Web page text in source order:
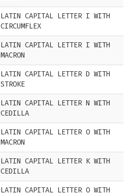
LATIN CAPITAL LETTER I WITH
CIRCUMFLEX
LATIN CAPITAL LETTER I WITH
MACRON
LATIN CAPITAL LETTER D WITH
STROKE
LATIN CAPITAL LETTER N WITH
CEDILLA
LATIN CAPITAL LETTER O WITH
MACRON
LATIN CAPITAL LETTER K WITH
CEDILLA
LATIN CAPITAL LETTER O WITH